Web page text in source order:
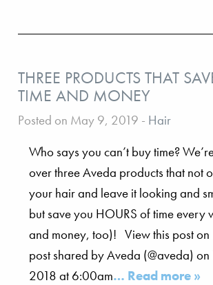
THREE PRODUCTS THAT
TIME AND MONEY
Posted on May 9, 2019 - Hair
Who says you can’t buy time?
over three Aveda products that not
your hair and leave it looking and
but save you HOURS of time every
and money, too)! View this post on
post shared by Aveda (@aveda)
2018 at 6:00am… Read more »